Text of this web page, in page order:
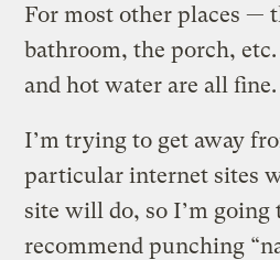
For most other places —
bathroom, the porch,
and hot water are all fine.
I’m trying to get away
particular internet sites
site will do, so I’m going
recommend punching